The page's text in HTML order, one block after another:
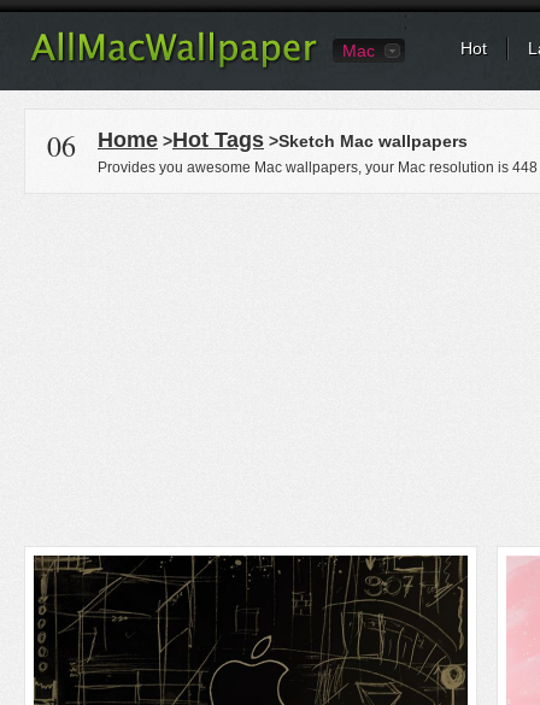
Mac Hot
06 Home >Hot Tags >Sketch Mac wallpapers
Provides you awesome Mac wallpapers, your Mac resolution is 448